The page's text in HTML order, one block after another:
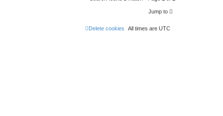
Jump to
All times are UTC
Delete cookies